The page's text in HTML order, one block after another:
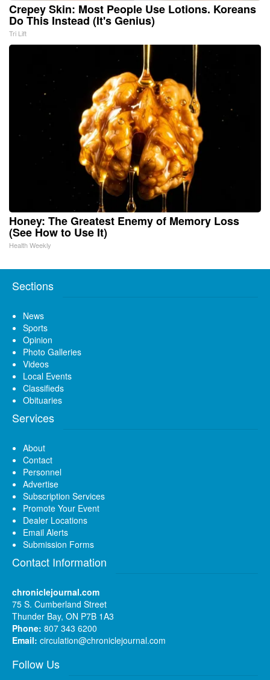
Crepey Skin: Most People Use Lotions. Koreans
Do This Instead (It's Genius)
Tri Lift
Honey: The Greatest Enemy of Memory Loss
(See How to Use It)
Health Weekly
Sections
News
Sports
Opinion
Photo Galleries
Videos
Local Events
Classifieds
Obituaries
Services
About
Contact
Personnel
Advertise
Subscription Services
Promote Your Event
Dealer Locations
Email Alerts
Submission Forms
Contact Information
chroniclejournal.com
75 S. Cumberland Street
Thunder Bay, ON P7B 1A3
Phone: 807 343 6200
Email: circulation@chroniclejournal.com
Follow Us